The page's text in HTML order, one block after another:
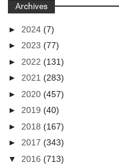
Archives
► 2024(7)
►2023(77)
► 2022(131)
►2021(283)
► 2020(457)
►2019(40)
► 2018(167)
►2017(343)
▼ 2016(713)